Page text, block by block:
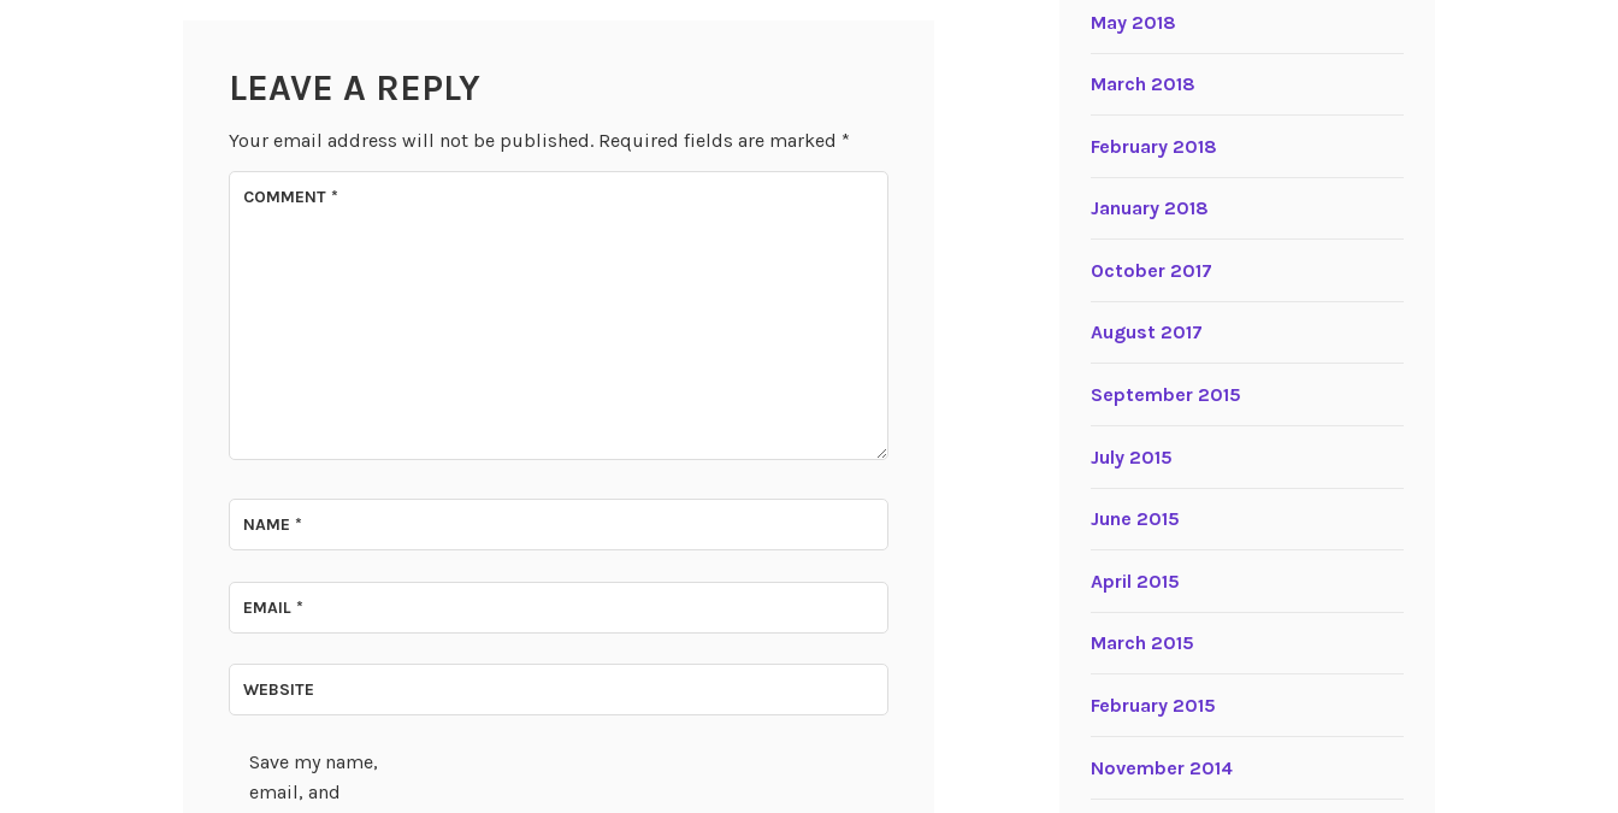
LEAVE A REPLY
Your email address will not be published. Required fields are marked *
COMMENT *
NAME *
EMAIL *
WEBSITE
Save my name,
email, and
May 2018
March 2018
February 2018
January 2018
October 2017
August 2017
September 2015
July 2015
June 2015
April 2015
March 2015
February 2015
November 2014